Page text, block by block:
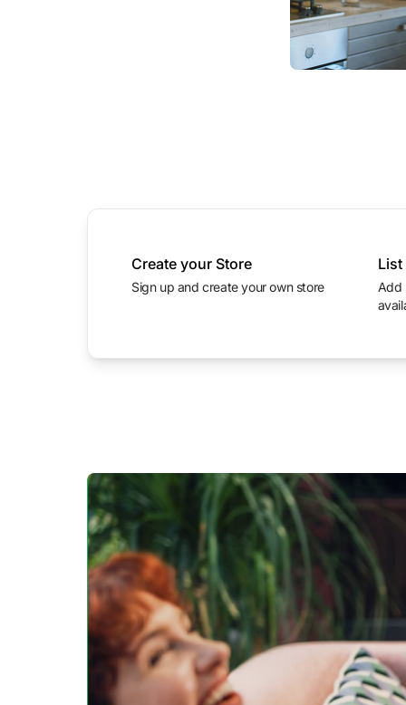
Create your Store
Sign up and create your own store
Add product photos with prices and